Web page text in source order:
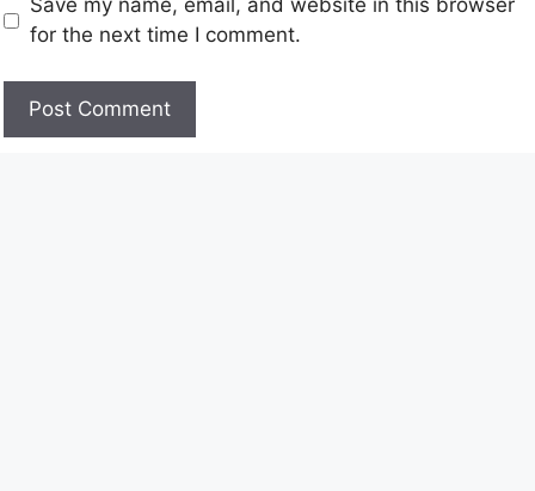
Save my name, email, and website in this browser
for the next time I comment.